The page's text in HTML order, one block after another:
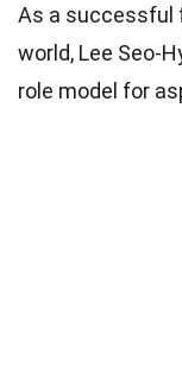
As a successful
world, Lee Seo-
role model for